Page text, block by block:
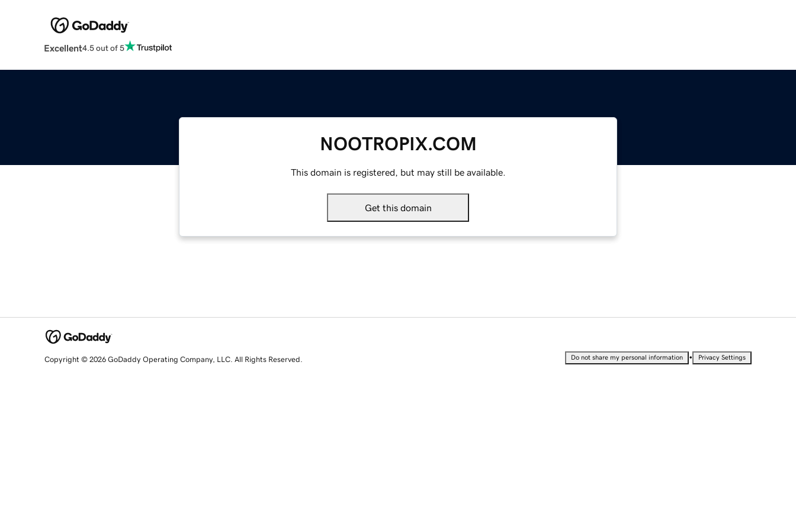
Excellent4.5 out of 5
NOOTROPIX.COM
This domain is registered, but may still be available.
Get this domain
Copyright © 2026 GoDaddy Operating Company, LLC. All Rights Reserved. Do not share my personal information • Privacy Settings